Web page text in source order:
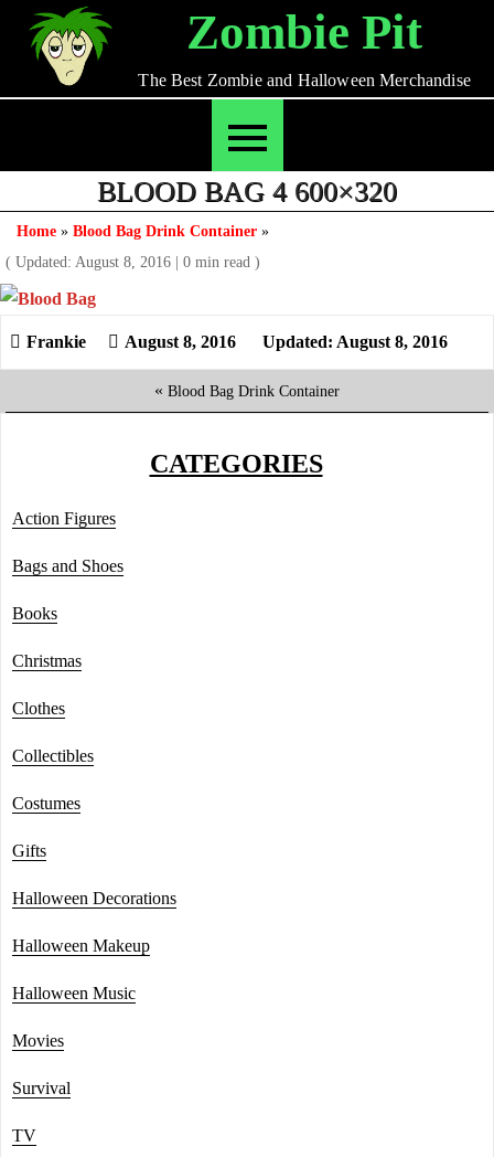
content
Zombie Pit
The Best Zombie and Halloween Merchandise
BLOOD BAG 4 600×320
Home » Blood Bag Drink Container »
( Updated: August 8, 2016 | 0 min read )
August 8, 2016 Updated: August 8, 2016
« Blood Bag Drink Container
CATEGORIES
Action Figures
Bags and Shoes
Books
Christmas
Clothes
Collectibles
Costumes
Gifts
Halloween Decorations
Halloween Makeup
Halloween Music
Movies
Survival
TV